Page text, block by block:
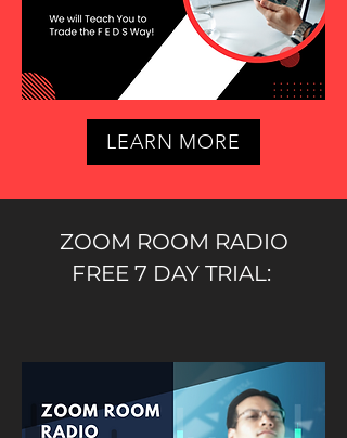
LEARN MORE
ZOOM ROOM RADIO
FREE 7 DAY TRIAL: